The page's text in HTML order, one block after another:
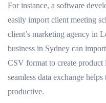
For instance, a software
easily import client meeting
client’s marketing agency in
business in Sydney can
CSV format to create
seamless data exchange
productive.